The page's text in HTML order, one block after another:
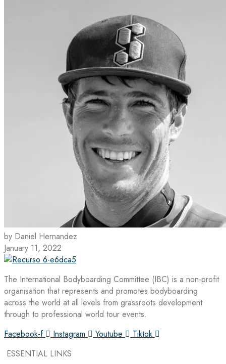
by Daniel Hernandez
January 11, 2022
The International Bodyboarding Committee (IBC) is a non-profit
organisation that represents and promotes bodyboarding
across the world at all levels from grassroots development
through to professional world tour events.
Facebook-f
Instagram Youtube
Tiktok
ESSENTIAL LINKS